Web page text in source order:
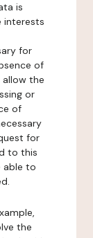
is
interests
for
of
the
or
of
for
to this
able to
the